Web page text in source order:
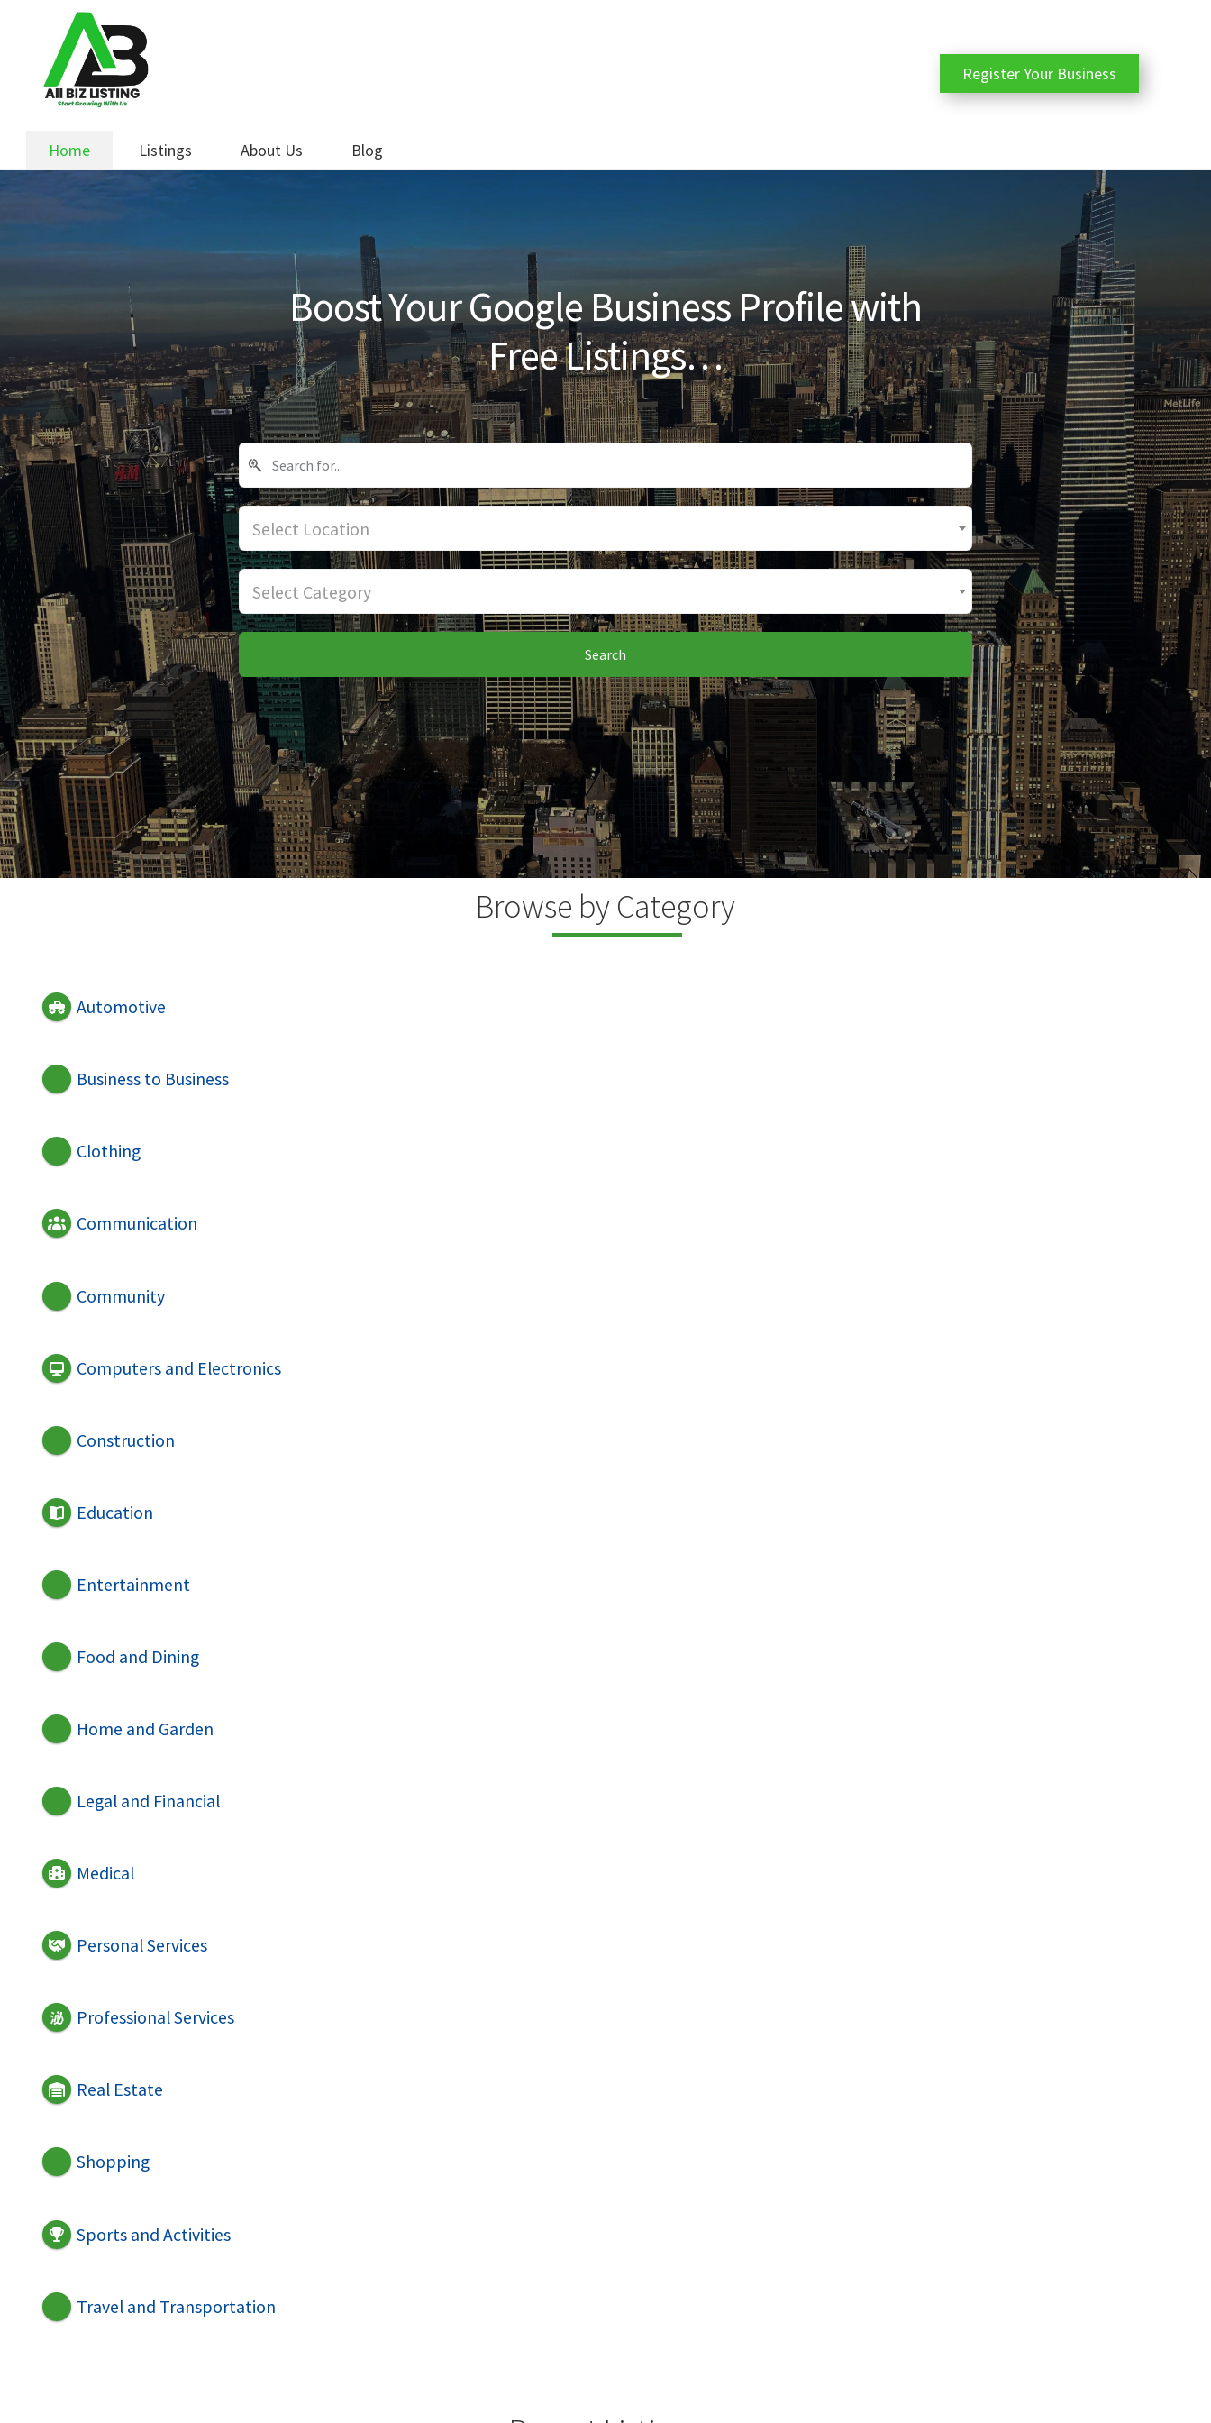
navigation
content
Home Listings About Us Blog
Register Your Business
Boost Your Google Business Profile with
Free Listings…
Select Location
Select Category
Search
Browse by Category
Automotive
Business to Business
Clothing
Communication
Community
Computers and Electronics
Construction
Education
Entertainment
Food and Dining
Home and Garden
Legal and Financial
Medical
Personal Services
Professional Services
Real Estate
Shopping
Sports and Activities
Travel and Transportation